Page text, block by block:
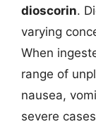
dioscorin.
varying
When
range of
nausea,
severe